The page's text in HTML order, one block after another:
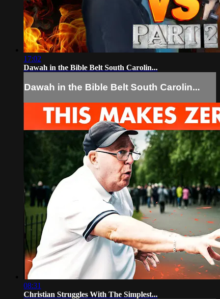
17:02
Dawah in the Bible Belt South Carolin...
Dawah in the Bible Belt South Carolin...
08:31
Christian Struggles With The Simplest...